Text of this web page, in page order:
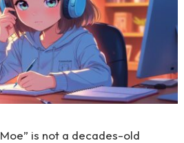
is not a decades-old